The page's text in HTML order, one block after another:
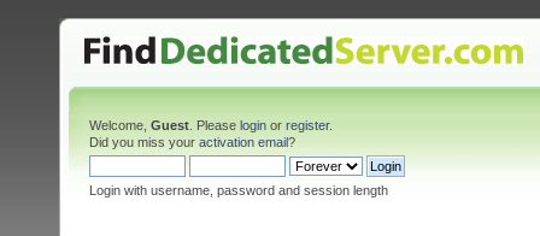
Welcome, Guest . Please login or register.
Did you miss your activation email?
Login with username, password and session length